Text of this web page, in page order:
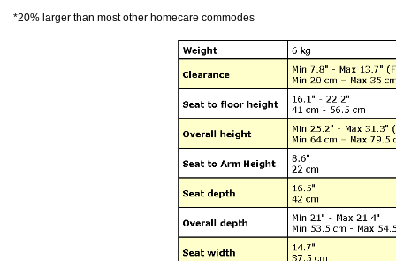
*20% larger than most other homecare commodes